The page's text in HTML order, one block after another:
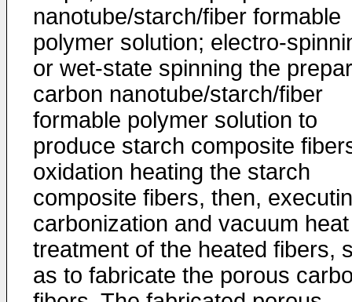
nanotube/starch/fiber formable
polymer solution; electro-
or wet-state spinning the
carbon nanotube/starch/fiber
formable polymer solution to
produce starch composite
oxidation heating the starch
composite fibers, then,
carbonization and vacuum heat
treatment of the heated fibers,
as to fabricate the porous